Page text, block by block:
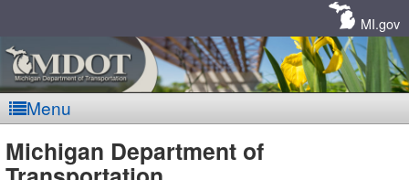
MI.gov
Menu
MDOT
Michigan Department of